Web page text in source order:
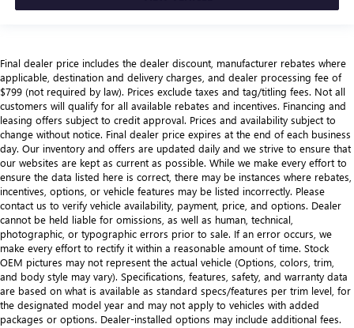
Final dealer price includes the dealer discount, manufacturer rebates where
applicable, destination and delivery charges, and dealer processing fee of
$799 (not required by law). Prices exclude taxes and tag/titling fees. Not all
customers will qualify for all available rebates and incentives. Financing and
leasing offers subject to credit approval. Prices and availability subject to
change without notice. Final dealer price expires at the end of each business
day. Our inventory and offers are updated daily and we strive to ensure that
our websites are kept as current as possible. While we make every effort to
ensure the data listed here is correct, there may be instances where rebates,
incentives, options, or vehicle features may be listed incorrectly. Please
contact us to verify vehicle availability, payment, price, and options. Dealer
cannot be held liable for omissions, as well as human, technical,
photographic, or typographic errors prior to sale. If an error occurs, we
make every effort to rectify it within a reasonable amount of time. Stock
OEM pictures may not represent the actual vehicle (Options, colors, trim,
and body style may vary). Specifications, features, safety, and warranty data
are based on what is available as standard specs/features per trim level, for
the designated model year and may not apply to vehicles with added
packages or options. Dealer-installed options may include additional fees.